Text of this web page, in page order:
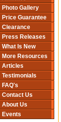
Photo Gallery
Price Guarantee
Clearance
Press Releases
What Is New
More Resources
Articles
Testimonials
FAQ's
Contact Us
About Us
Events